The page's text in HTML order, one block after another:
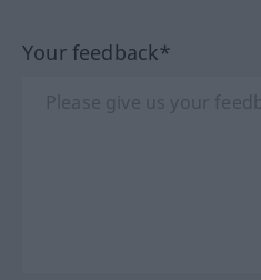
Your feedback*